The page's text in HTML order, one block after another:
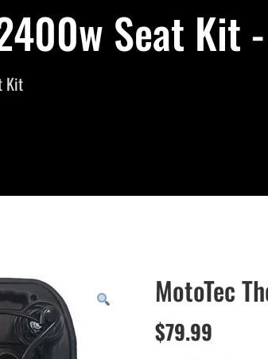
Seat Kit
Kit
MotoTec
$79.99